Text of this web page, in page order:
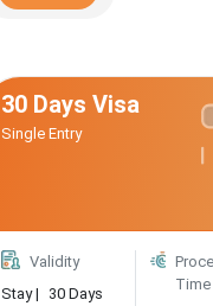
30 Days Visa
Single Entry
Validity
Stay |
30 Days
Time